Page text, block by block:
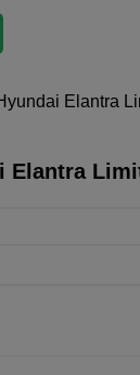
Elantra